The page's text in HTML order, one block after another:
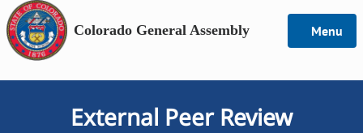
Colorado General Assembly Menu
External Peer Review